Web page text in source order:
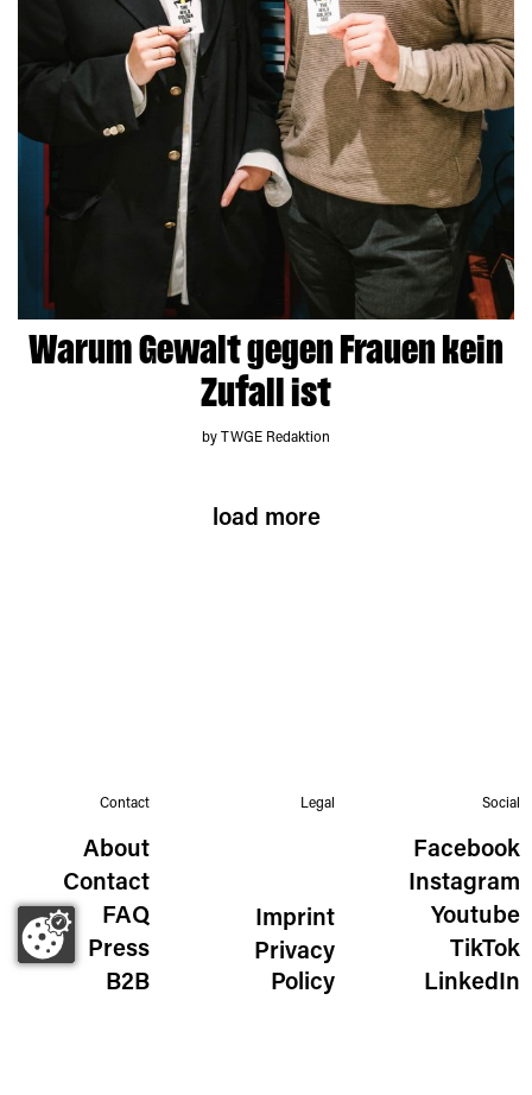
Warum Gewalt gegen Frauen kein
Zufall ist
by TWGE Redaktion
load more
Contact
About
Contact
FAQ
Press
B2B
Legal
Imprint
Privacy
Policy
Social
Facebook
Instagram
Youtube
TikTok
LinkedIn